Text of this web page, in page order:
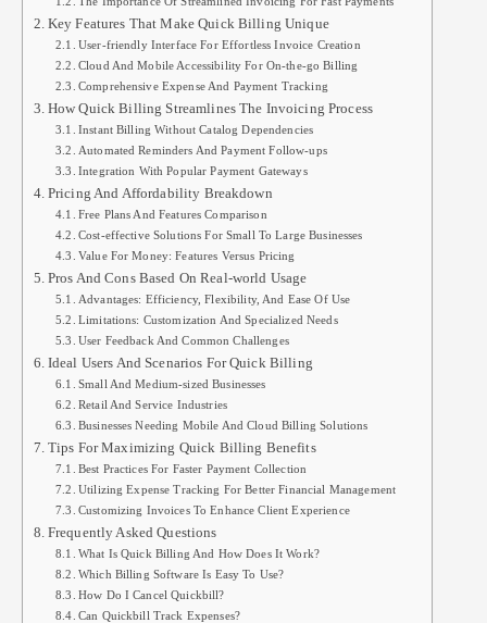
Key Features That Make Quick Billing Unique
User-friendly Interface For Effortless Invoice Creation
Cloud And Mobile Accessibility For On-the-go Billing
Comprehensive Expense And Payment Tracking
How Quick Billing Streamlines The Invoicing Process
Instant Billing Without Catalog Dependencies
Automated Reminders And Payment Follow-ups
Integration With Popular Payment Gateways
Pricing And Affordability Breakdown
Free Plans And Features Comparison
Cost-effective Solutions For Small To Large Businesses
Value For Money: Features Versus Pricing
Pros And Cons Based On Real-world Usage
Advantages: Efficiency, Flexibility, And Ease Of Use
Limitations: Customization And Specialized Needs
User Feedback And Common Challenges
Ideal Users And Scenarios For Quick Billing
Small And Medium-sized Businesses
Retail And Service Industries
Businesses Needing Mobile And Cloud Billing Solutions
Tips For Maximizing Quick Billing Benefits
Best Practices For Faster Payment Collection
Utilizing Expense Tracking For Better Financial Management
Customizing Invoices To Enhance Client Experience
Frequently Asked Questions
What Is Quick Billing And How Does It Work?
Which Billing Software Is Easy To Use?
How Do I Cancel Quickbill?
Can Quickbill Track Expenses?